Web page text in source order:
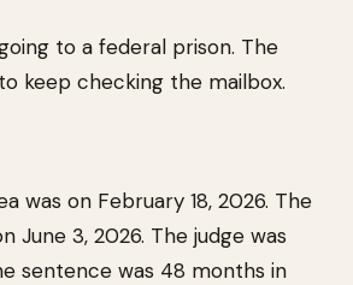
to a federal prison. The
keep checking the mailbox.
was on February 18, 2026. The
June 3, 2026. The judge was
sentence was 48 months in